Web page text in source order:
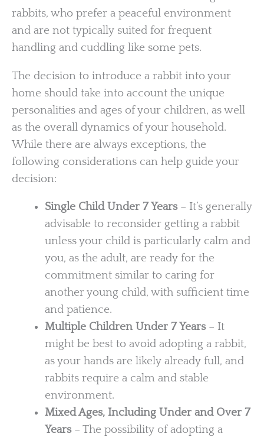
rabbits, who prefer a peaceful environment
and are not typically suited for frequent
handling and cuddling like some pets.
The decision to introduce a rabbit into your
home should take into account the unique
personalities and ages of your children, as well
as the overall dynamics of your household.
While there are always exceptions, the
following considerations can help guide your
decision:
Single Child Under 7 Years– It’s generally
advisable to reconsider getting a rabbit
unless your child is particularly calm and
you, as the adult, are ready for the
commitment similar to caring for
another young child, with sufficient time
and patience.
Multiple Children Under 7 Years– It
might be best to avoid adopting a rabbit,
as your hands are likely already full, and
rabbits require a calm and stable
environment.
Mixed Ages, Including Under and Over 7
Years– The possibility of adopting a